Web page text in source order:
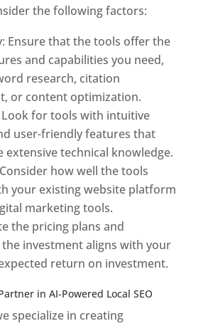
the following factors:
Ensure that the tools offer the
and capabilities you need,
research, citation
or content optimization.
Look for tools with intuitive
user-friendly features that
extensive technical knowledge.
how well the tools
your existing website platform
marketing tools.
the pricing plans and
investment aligns with your
return on investment.
in AI-Powered Local SEO
specialize in creating